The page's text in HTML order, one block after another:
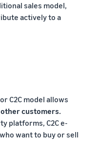
sales model,
actively to a
C2C model allows
customers.
platforms, C2C e-
want to buy or sell